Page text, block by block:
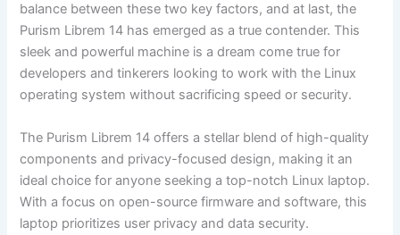
balance between‍ these two key factors,‍ and at last, the
Purism Librem 14 has emerged as a true contender.​ This
sleek and ⁣powerful ⁢machine is a ⁤dream come true⁣ for
developers and ‍tinkerers looking ⁢to ‌work with the Linux
‌operating system without sacrificing speed or security.
The ‍Purism ​Librem 14 offers a stellar blend of​ high-quality
components and privacy-focused design, making it an
ideal choice for anyone seeking a top-notch Linux laptop.
With a focus on open-source firmware and software, this
‌laptop prioritizes user privacy⁤ and data⁣ security.